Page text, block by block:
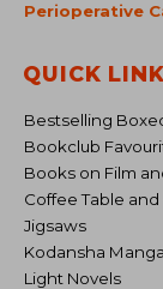
Perioperative
QUICK
Bestselling
Bookclub
Books on Film
Coffee Table
Jigsaws
Kodansha Manga
Light Novels